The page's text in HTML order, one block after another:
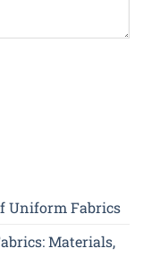
Uniform Fabrics
Materials,